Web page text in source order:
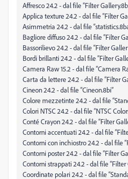
Affresco 24.2 - dal file “Filter
Applica texture 24.2 - dal file “Filter
Asimmetria 24.2 - dal file
Bagliore diffuso 24.2 - dal file “Filter
Bassorilievo 24.2 - dal file “Filter
Bordi brillanti 24.2 - dal file “Filter
Camera Raw 15.2 - dal file “Camera
Carta da lettere 24.2 - dal file “Filter
Cineon 24.2 - dal file “Cineon.8bi”
Colore mezzetinte 24.2 - dal file
Colori NTSC 24.2 - dal file “NTSC
Conté Crayon 24.2 - dal file “Filter
Contorni accentuati 24.2 - dal file
Contorni con inchiostro 24.2 - dal file
Contorni poster 24.2 - dal file “Filter
Contorni strappati 24.2 - dal file “Filter
Coordinate polari 24.2 - dal file